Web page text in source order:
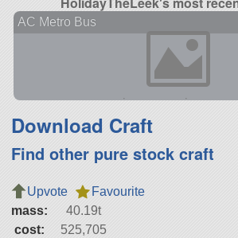
AC Metro Bus
Download Craft
Find other pure stock craft
Upvote
Favourite
mass:
40.19t
cost:
525,705